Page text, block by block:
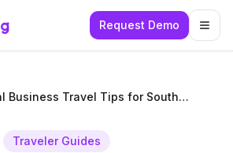
Request Demo
Essential Business Travel Tips for Southeast Asia
Traveler Guides